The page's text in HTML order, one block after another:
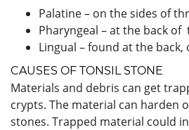
Palatine – on the sides of
Pharyngeal – at the back
Lingual – found at the
CAUSES OF TONSIL STONE
Materials and debris can get
crypts. The material can harden
stones. Trapped material could